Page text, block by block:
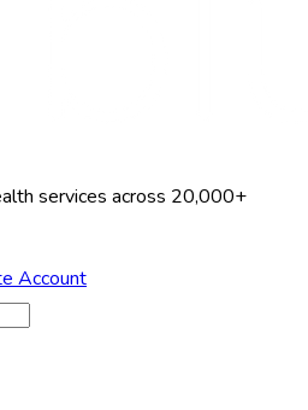
services across 20,000+
Account